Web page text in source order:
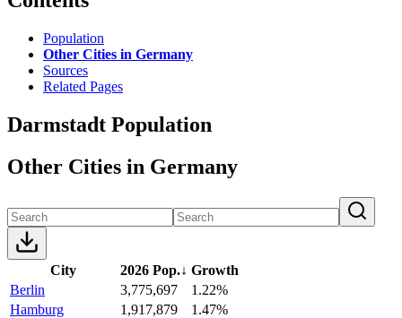
Population
Other Cities in Germany
Sources
Related Pages
Darmstadt Population
Other Cities in Germany
City 2026 Pop.↓ Growth
Berlin
3,775,697
1.22%
Hamburg
1,917,879
1.47%